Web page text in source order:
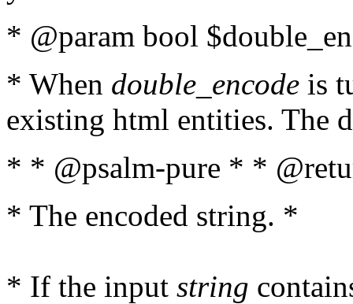
* @param bool
* When double_encode is
existing html entities. The
* * @psalm-pure * *
* The encoded string. *
* If the input string